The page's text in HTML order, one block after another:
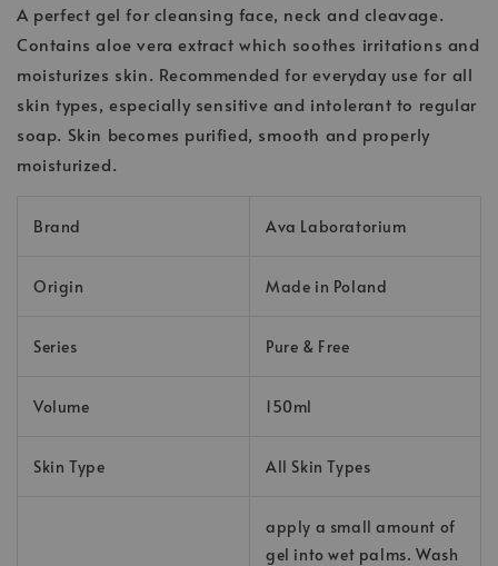
A perfect gel for cleansing face, neck and cleavage.
Contains aloe vera extract which soothes irritations and
moisturizes skin. Recommended for everyday use for all
skin types, especially sensitive and intolerant to regular
soap. Skin becomes purified, smooth and properly
moisturized.
Brand Ava Laboratorium
Origin Made in Poland
Series Pure & Free
Volume 150ml
Skin Type All Skin Types
apply a small amount of
gel into wet palms. Wash